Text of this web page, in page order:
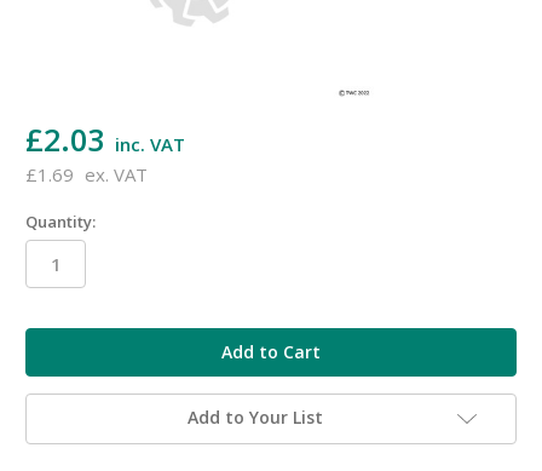
£2.03 inc. VAT
£1.69 ex. VAT
Quantity:
Add to Your List